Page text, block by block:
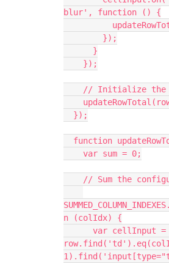
blur', function () {
        });
      }
    });
// Initialize
  });
function
    var sum = 0;
// Sum the
n (colIdx) {